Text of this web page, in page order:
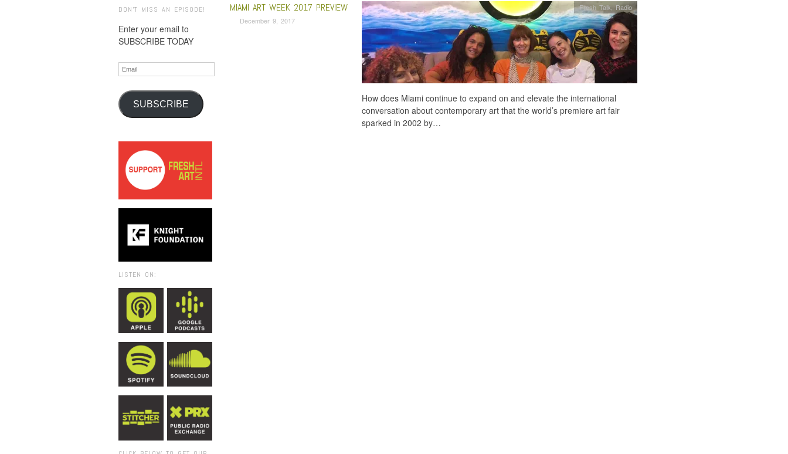
DON'T MISS AN EPISODE!
Enter your email to
SUBSCRIBE TODAY
Email
SUBSCRIBE
LISTEN ON:
MIAMI ART WEEK 2017 PREVIEW
December 9, 2017
Fresh Talk ,Radio
How does Miami continue to expand on and elevate the international
conversation about contemporary art that the world’s premiere art fair
sparked in 2002 by…